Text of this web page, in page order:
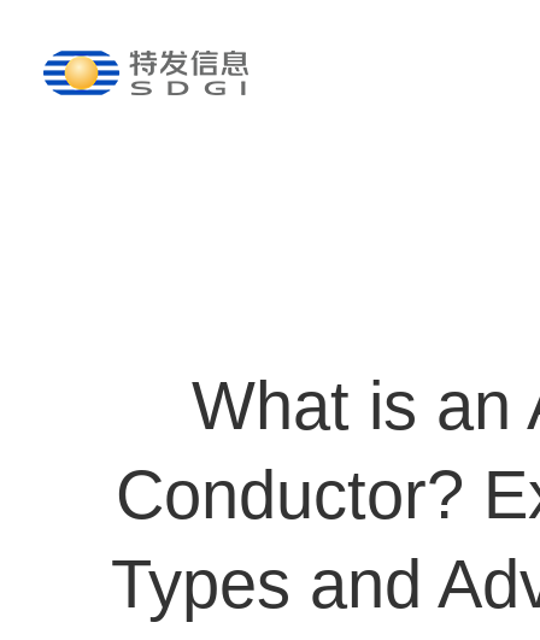
What is an
Conductor?
Types and